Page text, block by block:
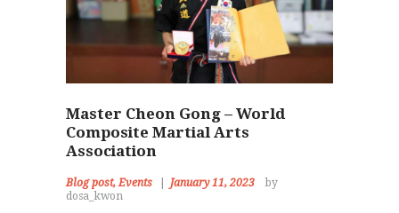
Master Cheon Gong – World
Composite Martial Arts
Association
Blog post, Events January 11, 2023
by
dosa_kwon